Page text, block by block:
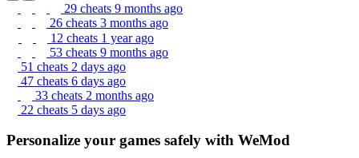
29 cheats 9 months ago
26 cheats 3 months ago
12 cheats 1 year ago
53 cheats 9 months ago
51 cheats 2 days ago
47 cheats 6 days ago
33 cheats 2 months ago
22 cheats 5 days ago
Personalize your games safely with WeMod